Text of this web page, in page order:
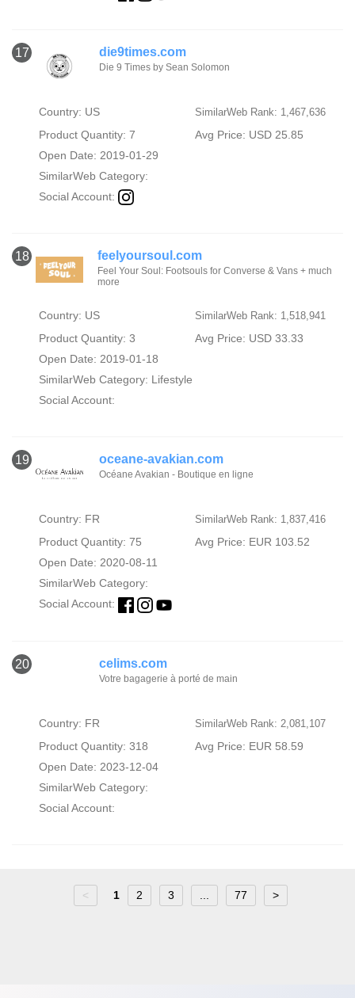
17 die9times.com
Die 9 Times by Sean Solomon
Country: US SimilarWeb Rank: 1,467,636
Product Quantity: 7
Avg Price: USD 25.85
Open Date: 2019-01-29
SimilarWeb Category:
Social Account:
18 feelyoursoul.com
Feel Your Soul: Footsouls for Converse & Vans + much
more
Country: US SimilarWeb Rank: 1,518,941
Product Quantity: 3
Avg Price: USD 33.33
Open Date: 2019-01-18
SimilarWeb Category: Lifestyle
Social Account:
19 oceane-avakian.com
Océane Avakian - Boutique en ligne
Country: FR SimilarWeb Rank: 1,837,416
Product Quantity: 75
Avg Price: EUR 103.52
Open Date: 2020-08-11
SimilarWeb Category:
Social Account:
20 celims.com
Votre bagagerie à porté de main
Country: FR SimilarWeb Rank: 2,081,107
Product Quantity: 318
Avg Price: EUR 58.59
Open Date: 2023-12-04
SimilarWeb Category:
Social Account:
< 1 2 3 77 >